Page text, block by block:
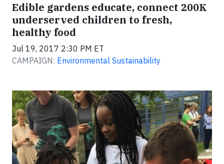
Edible gardens educate, connect 200K
underserved children to fresh,
healthy food
Jul 19, 2017 2:30 PM ET
CAMPAIGN: Environmental Sustainability